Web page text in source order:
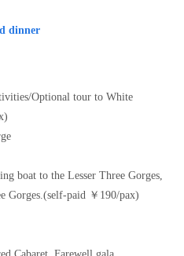
dinner
Optional tour to White
boat to the Lesser Three Gorges,
Gorges.(self-paid ￥190/pax)